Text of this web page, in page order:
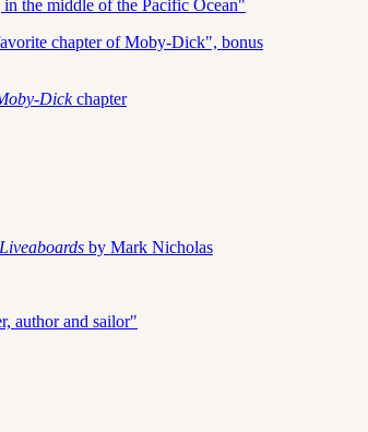
the middle of the Pacific Ocean"
chapter of Moby-Dick", bonus
Dickchapter
by Mark Nicholas
author and sailor"